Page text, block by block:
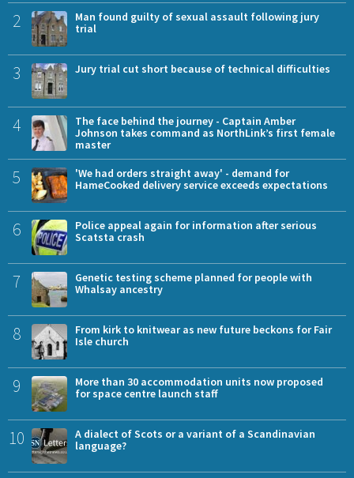
2
Man found guilty of sexual assault following jury
trial
3 Jury trial cut short because of technical difficulties
4
The face behind the journey - Captain Amber
Johnson takes command as NorthLink’s first female
master
5
'We had orders straight away' - demand for
HameCooked delivery service exceeds expectations
6
Police appeal again for information after serious
Scatsta crash
7
Genetic testing scheme planned for people with
Whalsay ancestry
8
From kirk to knitwear as new future beckons for Fair
Isle church
9
More than 30 accommodation units now proposed
for space centre launch staff
10
A dialect of Scots or a variant of a Scandinavian
language?